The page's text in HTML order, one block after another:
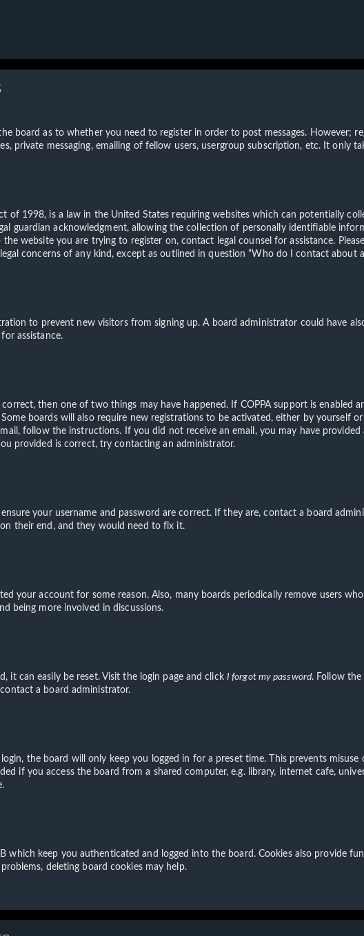
board as to whether you need to register in order to post messages. However;
private messaging, emailing of fellow users, usergroup subscription, etc. It only
of 1998, is a law in the United States requiring websites which can potentially
guardian acknowledgment, allowing the collection of personally identifiable
website you are trying to register on, contact legal counsel for assistance.
concerns of any kind, except as outlined in question “Who do I contact about
to prevent new visitors from signing up. A board administrator could have
assistance.
then one of two things may have happened. If COPPA support is enabled
boards will also require new registrations to be activated, either by yourself
follow the instructions. If you did not receive an email, you may have
provided is correct, try contacting an administrator.
your username and password are correct. If they are, contact a board
their end, and they would need to fix it.
your account for some reason. Also, many boards periodically remove users
being more involved in discussions.
it can easily be reset. Visit the login page and click I forgot my password. Follow the
a board administrator.
the board will only keep you logged in for a preset time. This prevents
if you access the board from a shared computer, e.g. library, internet cafe,
which keep you authenticated and logged into the board. Cookies also provide
deleting board cookies may help.